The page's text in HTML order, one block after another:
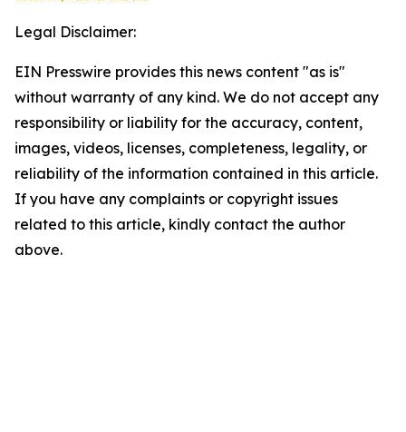
Legal Disclaimer:
EIN Presswire provides this news content "as is"
without warranty of any kind. We do not accept any
responsibility or liability for the accuracy, content,
images, videos, licenses, completeness, legality, or
reliability of the information contained in this article.
If you have any complaints or copyright issues
related to this article, kindly contact the author
above.